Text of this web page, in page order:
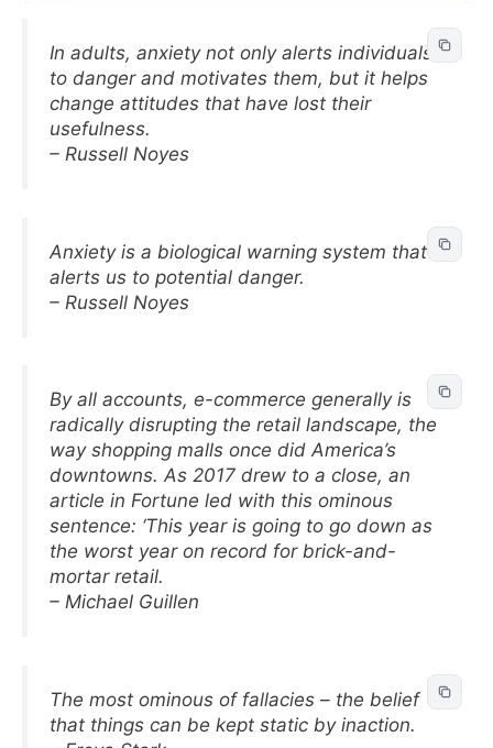
In adults, anxiety not only alerts individuals
to danger and motivates them, but it helps
change attitudes that have lost their
usefulness.
– Russell Noyes
Anxiety is a biological warning system that
alerts us to potential danger.
– Russell Noyes
By all accounts, e-commerce generally is
radically disrupting the retail landscape, the
way shopping malls once did America’s
downtowns. As 2017 drew to a close, an
article in Fortune led with this ominous
sentence: ‘This year is going to go down as
the worst year on record for brick-and-
mortar retail.
– Michael Guillen
The most ominous of fallacies – the belief
that things can be kept static by inaction.